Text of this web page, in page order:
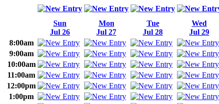
Sun
Jul 26
Mon
Jul 27
Tue
Jul 28
Wed
Jul 29
8:00am
9:00am
10:00am
11:00am
12:00pm
1:00pm